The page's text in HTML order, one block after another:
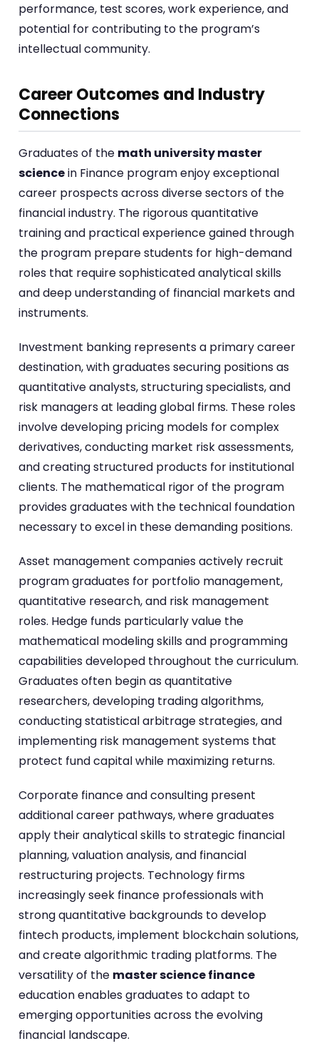
performance, test scores, work experience, and
potential for contributing to the program’s
intellectual community.
Career Outcomes and Industry
Connections
Graduates of the math university master
sciencein Finance program enjoy exceptional
career prospects across diverse sectors of the
financial industry. The rigorous quantitative
training and practical experience gained through
the program prepare students for high-demand
roles that require sophisticated analytical skills
and deep understanding of financial markets and
instruments.
Investment banking represents a primary career
destination, with graduates securing positions as
quantitative analysts, structuring specialists, and
risk managers at leading global firms. These roles
involve developing pricing models for complex
derivatives, conducting market risk assessments,
and creating structured products for institutional
clients. The mathematical rigor of the program
provides graduates with the technical foundation
necessary to excel in these demanding positions.
Asset management companies actively recruit
program graduates for portfolio management,
quantitative research, and risk management
roles. Hedge funds particularly value the
mathematical modeling skills and programming
capabilities developed throughout the curriculum.
Graduates often begin as quantitative
researchers, developing trading algorithms,
conducting statistical arbitrage strategies, and
implementing risk management systems that
protect fund capital while maximizing returns.
Corporate finance and consulting present
additional career pathways, where graduates
apply their analytical skills to strategic financial
planning, valuation analysis, and financial
restructuring projects. Technology firms
increasingly seek finance professionals with
strong quantitative backgrounds to develop
fintech products, implement blockchain solutions,
and create algorithmic trading platforms. The
versatility of the master science finance
education enables graduates to adapt to
emerging opportunities across the evolving
financial landscape.